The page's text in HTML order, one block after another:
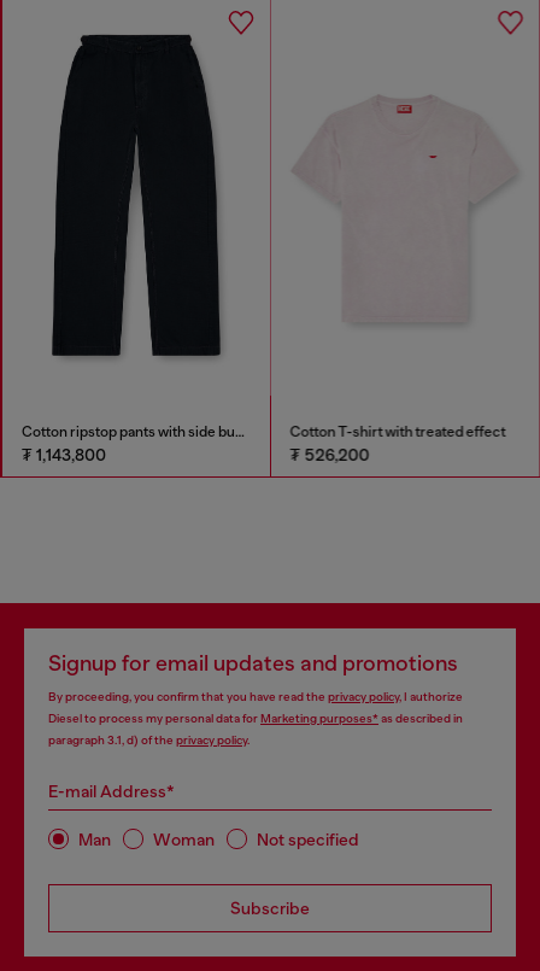
Cotton ripstop pants with side buckles
₮ 1,143,800
Cotton T-shirt with treated effect
₮ 526,200
Signup for email updates and promotions
By proceeding, you confirm that you have read the privacy policy, I authorize
Diesel to process my personal data forMarketing purposes*as described in
paragraph 3.1, d) of the privacy policy.
E-mail Address*
Man Woman Not specified
Subscribe